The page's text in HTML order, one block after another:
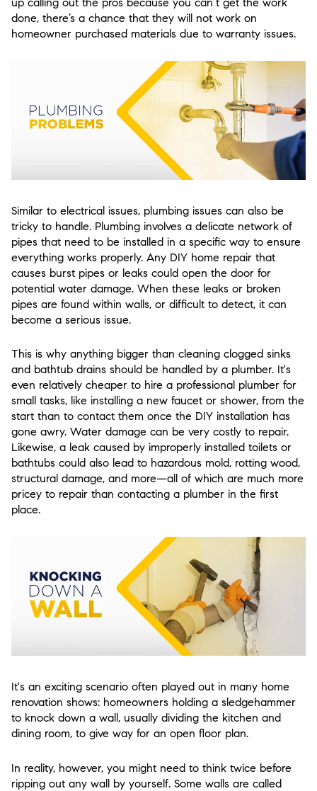
done, there’s a chance that they will not work on
homeowner purchased materials due to warranty issues.
Similar to electrical issues, plumbing issues can also be
tricky to handle. Plumbing involves a delicate network of
pipes that need to be installed in a specific way to ensure
everything works properly. Any DIY home repair that
causes burst pipes or leaks could open the door for
potential water damage. When these leaks or broken
pipes are found within walls, or difficult to detect, it can
become a serious issue.
This is why anything bigger than cleaning clogged sinks
and bathtub drains should be handled by a plumber. It's
even relatively cheaper to hire a professional plumber for
small tasks, like installing a new faucet or shower, from the
start than to contact them once the DIY installation has
gone awry. Water damage can be very costly to repair.
Likewise, a leak caused by improperly installed toilets or
bathtubs could also lead to hazardous mold, rotting wood,
structural damage, and more—all of which are much more
pricey to repair than contacting a plumber in the first
place.
It's an exciting scenario often played out in many home
renovation shows: homeowners holding a sledgehammer
to knock down a wall, usually dividing the kitchen and
dining room, to give way for an open floor plan.
In reality, however, you might need to think twice before
ripping out any wall by yourself. Some walls are called